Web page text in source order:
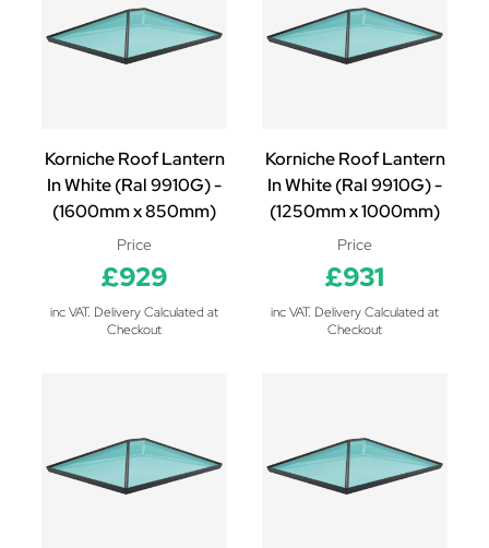
Korniche Roof Lantern
In White (Ral 9910G) -
(1600mm x 850mm)
Price
£929
inc VAT. Delivery Calculated at
Checkout
Korniche Roof Lantern
In White (Ral 9910G) -
(1250mm x 1000mm)
Price
£931
inc VAT. Delivery Calculated at
Checkout